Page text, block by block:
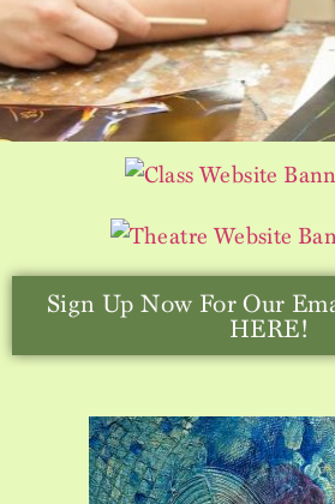
Sign Up Now For Our
HERE!